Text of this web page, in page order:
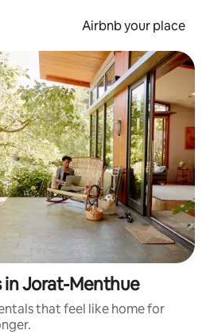
Airbnb your place
in Jorat-Menthue
that feel like home for